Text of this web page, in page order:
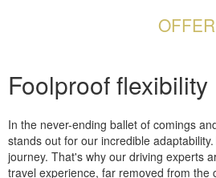
Foolproof flexibility
In the never-ending ballet of comings
stands out for our incredible
journey. That's why our driving experts
travel experience, far removed from